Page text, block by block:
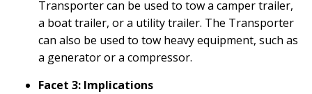
Transporter can be used to tow a camper trailer,
a boat trailer, or a utility trailer. The Transporter
can also be used to tow heavy equipment, such as
a generator or a compressor.
Facet 3: Implications